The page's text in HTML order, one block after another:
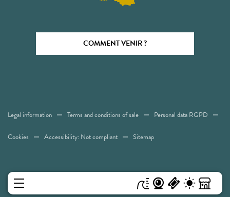
COMMENT VENIR ?
Legal information Terms and conditions of sale Personal data RGPD
Cookies Accessibility: Not compliant Sitemap